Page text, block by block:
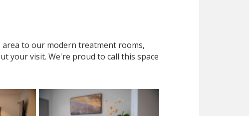
area to our modern treatment rooms,
your visit. We're proud to call this space